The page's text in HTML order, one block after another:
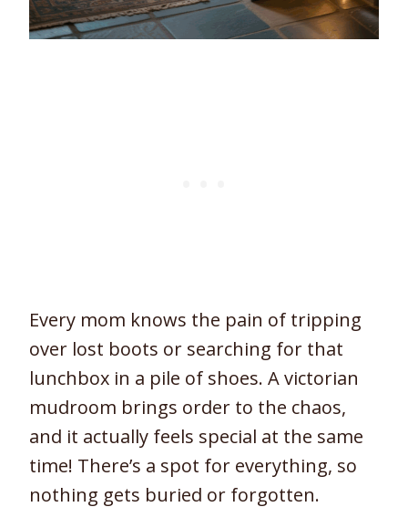
Every mom knows the pain of tripping
over lost boots or searching for that
lunchbox in a pile of shoes. A victorian
mudroom brings order to the chaos,
and it actually feels special at the same
time! There’s a spot for everything, so
nothing gets buried or forgotten.